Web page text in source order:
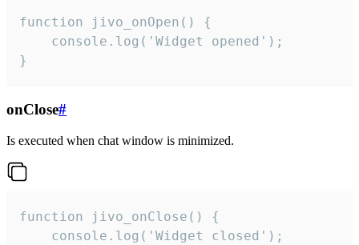
function jivo_onOpen() {
    console.log('Widget opened');
}
onClose#
Is executed when chat window is minimized.
function jivo_onClose() {
    console.log('Widget closed');